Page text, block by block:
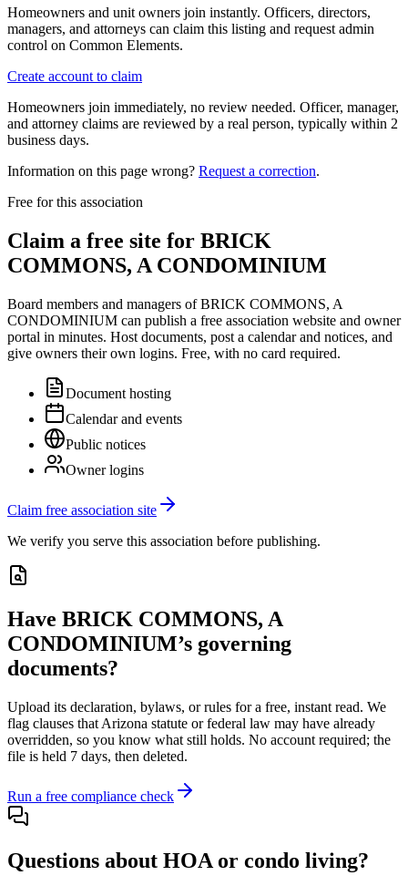
Homeowners and unit owners join instantly. Officers, directors,
managers, and attorneys can claim this listing and request admin
control on Common Elements.
Create account to claim
Homeowners join immediately, no review needed. Officer, manager,
and attorney claims are reviewed by a real person, typically within 2
business days.
Information on this page wrong? Request a correction.
Free for this association
Claim a free site for BRICK
COMMONS, A CONDOMINIUM
Board members and managers ofBRICK COMMONS, A
CONDOMINIUM can publish a free association website and owner
portal in minutes. Host documents, post a calendar and notices, and
give owners their own logins. Free, with no card required.
Document hosting
Calendar and events
Public notices
Owner logins
Claim free association site
We verify you serve this association before publishing.
Have BRICK COMMONS, A
CONDOMINIUM’s governing
documents?
Upload its declaration, bylaws, or rules for a free, instant read. We
flag clauses that Arizona statute or federal law may have already
overridden, so you know what still holds. No account required; the
file is held 7 days, then deleted.
Run a free compliance check
Questions about HOA or condo living?